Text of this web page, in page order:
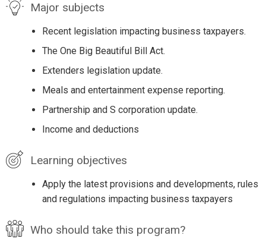
Major subjects
Recent legislation impacting business taxpayers.
The One Big Beautiful Bill Act.
Extenders legislation update.
Meals and entertainment expense reporting.
Partnership and S corporation update.
Income and deductions
Learning objectives
Apply the latest provisions and developments, rules
and regulations impacting business taxpayers
Who should take this program?